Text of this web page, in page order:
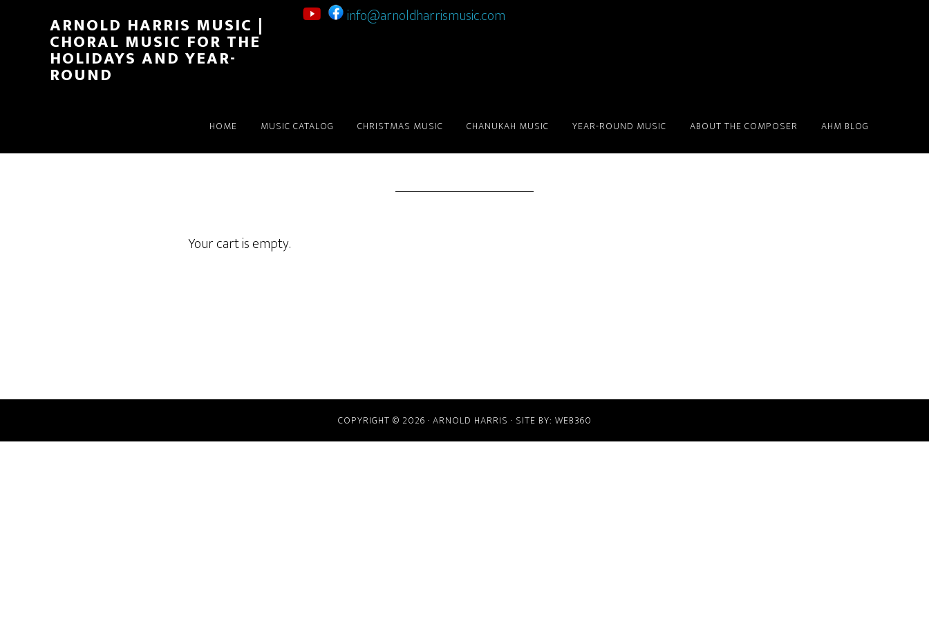
ARNOLD HARRIS MUSIC |
CHORAL MUSIC FOR THE
HOLIDAYS AND YEAR-
ROUND
info@arnoldharrismusic.com
HOME MUSIC CATALOG CHRISTMAS MUSIC CHANUKAH MUSIC YEAR-ROUND MUSIC ABOUT THE COMPOSER AHM BLOG
Checkout
Your cart is empty.
COPYRIGHT © 2026 · ARNOLD HARRIS · SITE BY: WEB360